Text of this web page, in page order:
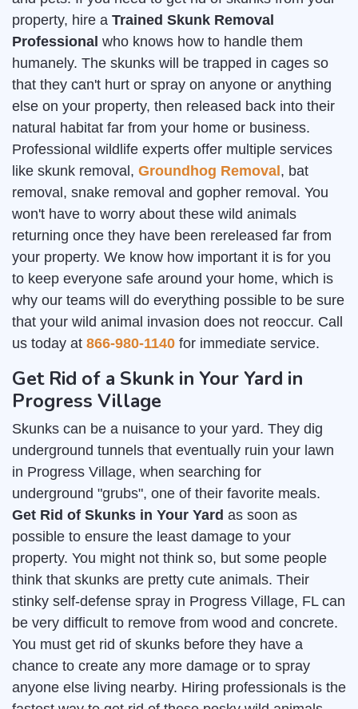
property, hire a Trained Skunk Removal
Professional who knows how to handle them
humanely. The skunks will be trapped in cages so
that they can't hurt or spray on anyone or anything
else on your property, then released back into their
natural habitat far from your home or business.
Professional wildlife experts offer multiple services
like skunk removal, Groundhog Removal , bat
removal, snake removal and gopher removal. You
won't have to worry about these wild animals
returning once they have been rereleased far from
your property. We know how important it is for you
to keep everyone safe around your home, which is
why our teams will do everything possible to be sure
that your wild animal invasion does not reoccur. Call
us today at 866-980-1140 for immediate service.
Get Rid of a Skunk in Your Yard in
Progress Village
Skunks can be a nuisance to your yard. They dig
underground tunnels that eventually ruin your lawn
in Progress Village, when searching for
underground "grubs", one of their favorite meals.
Get Rid of Skunks in Your Yard as soon as
possible to ensure the least damage to your
property. You might not think so, but some people
think that skunks are pretty cute animals. Their
stinky self-defense spray in Progress Village, FL can
be very difficult to remove from wood and concrete.
You must get rid of skunks before they have a
chance to create any more damage or to spray
anyone else living nearby. Hiring professionals is the